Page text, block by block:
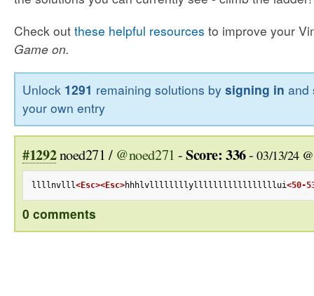
Check out these helpful resources to improve your
Game on.
Unlock 1291 remaining solutions bysigning in and
your own entry
#1292noed271 / @noed271 -Score: 336-03/13/24
llllnvlll<Esc><Esc>hhhlvllllllllylllllllllllllllllui<50-
0 comments